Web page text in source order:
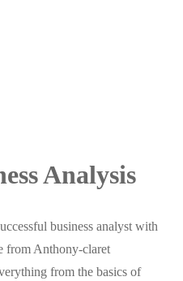
Analysis
business analyst with
from Anthony-claret
from the basics of